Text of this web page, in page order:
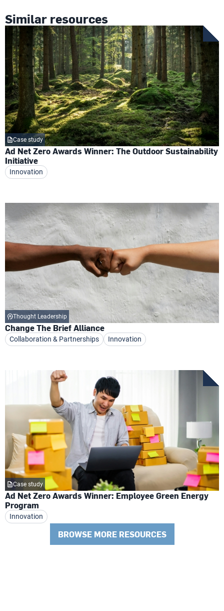
Similar resources
Case study
Ad Net Zero Awards Winner: The Outdoor Sustainability
Initiative
Innovation
Thought Leadership
Change The Brief Alliance
Collaboration & Partnerships Innovation
Case study
Ad Net Zero Awards Winner: Employee Green Energy
Program
Innovation
BROWSE MORE RESOURCES